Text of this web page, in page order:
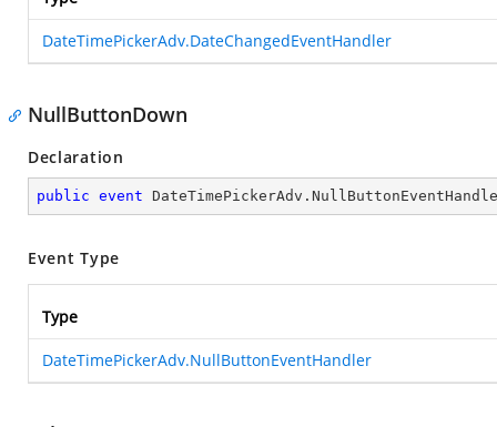
DateTimePickerAdv.DateChangedEventHandler
NullButtonDown
Declaration
public event
Event Type
Type
DateTimePickerAdv.NullButtonEventHandler